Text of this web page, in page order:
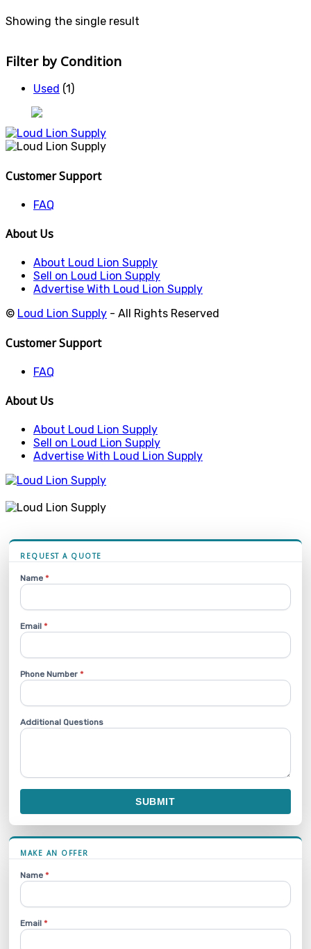
Showing the single result
Filter by Condition
Used (1)
Customer Support
FAQ
About Us
About Loud Lion Supply
Sell on Loud Lion Supply
Advertise With Loud Lion Supply
© Loud Lion Supply - All Rights Reserved
Customer Support
FAQ
About Us
About Loud Lion Supply
Sell on Loud Lion Supply
Advertise With Loud Lion Supply
REQUEST A QUOTE
Name*
Email*
Phone Number*
Additional Questions
SUBMIT
MAKE AN OFFER
Name*
Email*